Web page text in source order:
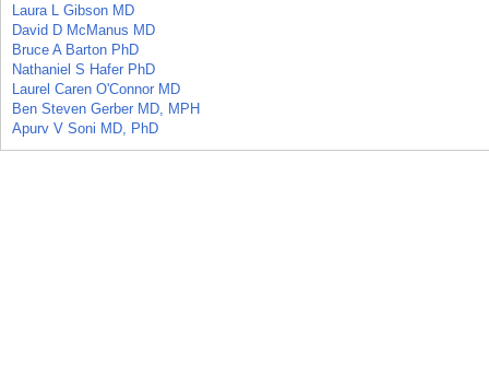
Laura L Gibson MD
David D McManus MD
Bruce A Barton PhD
Nathaniel S Hafer PhD
Laurel Caren O'Connor MD
Ben Steven Gerber MD, MPH
Apurv V Soni MD, PhD